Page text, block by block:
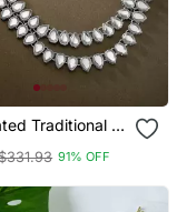
Traditional 2
Kundan
91% OFF